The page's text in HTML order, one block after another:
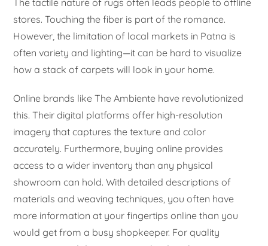
stores. Touching the fiber is part of the romance.
However, the limitation of local markets in Patna is
often variety and lighting—it can be hard to visualize
how a stack of carpets will look in your home.
Online brands like The Ambiente have revolutionized
this. Their digital platforms offer high-resolution
imagery that captures the texture and color
accurately. Furthermore, buying online provides
access to a wider inventory than any physical
showroom can hold. With detailed descriptions of
materials and weaving techniques, you often have
more information at your fingertips online than you
would get from a busy shopkeeper. For quality